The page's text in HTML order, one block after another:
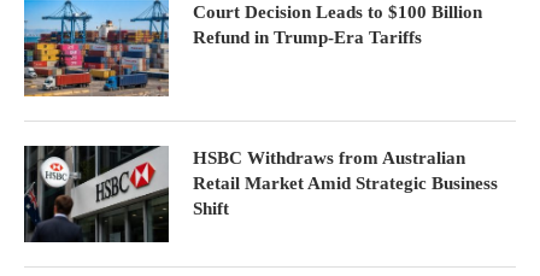
Court Decision Leads to $100 Billion
Refund in Trump-Era Tariffs
HSBC Withdraws from Australian
Retail Market Amid Strategic Business
Shift